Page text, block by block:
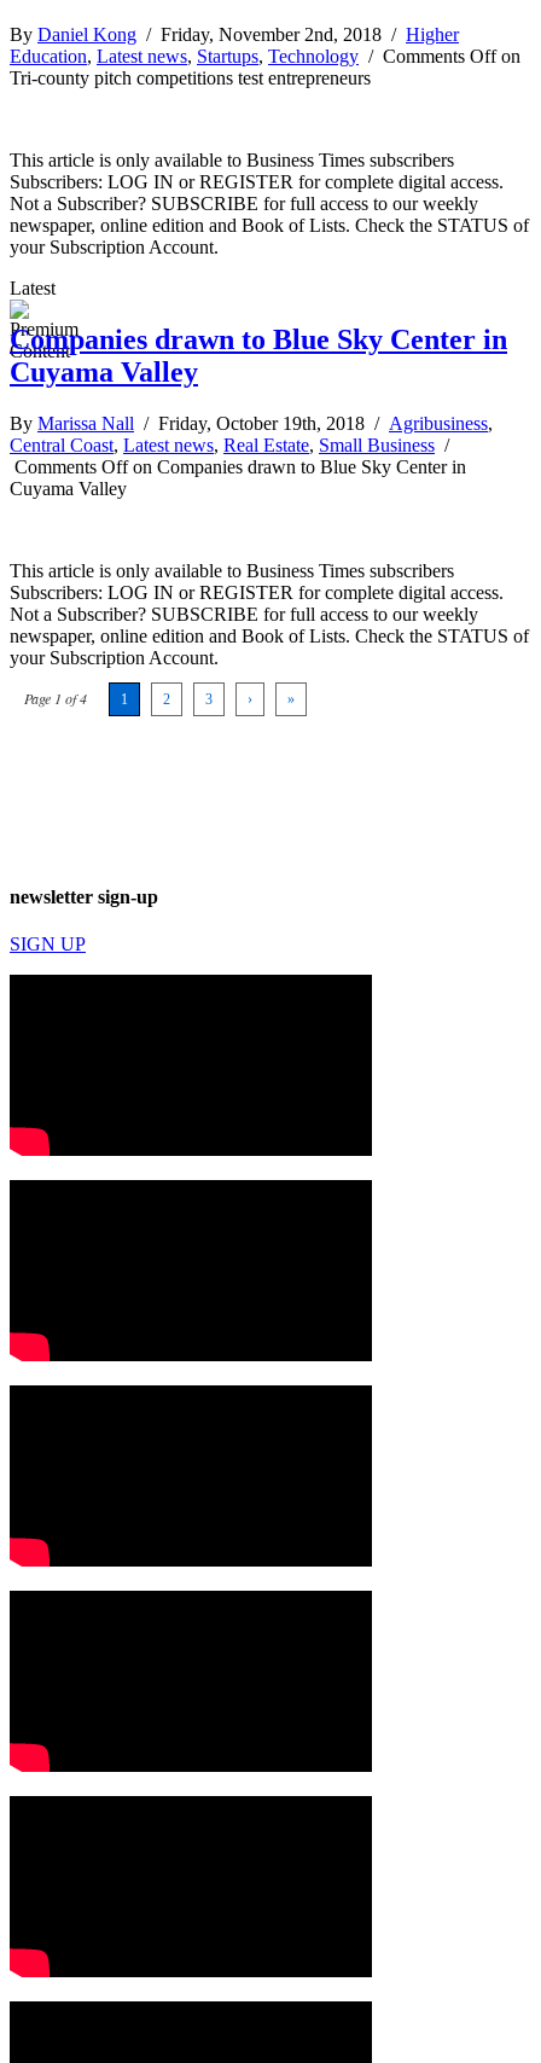
By Daniel Kong / Friday, November 2nd, 2018 / Higher
Education, Latest news, Startups, Technology / Comments Offon
Tri-county pitch competitions test entrepreneurs
This article is only available to Business Times subscribers
Subscribers: LOG IN or REGISTER for complete digital access.
Not a Subscriber? SUBSCRIBE for full access to our weekly
newspaper, online edition and Book of Lists. Check the STATUS of
your Subscription Account.
Latest
Companies drawn to Blue Sky Center in
Cuyama Valley
By Marissa Nall / Friday, October 19th, 2018 / Agribusiness,
Central Coast, Latest news, Real Estate, Small Business /
Comments Offon Companies drawn to Blue Sky Center in
Cuyama Valley
This article is only available to Business Times subscribers
Subscribers: LOG IN or REGISTER for complete digital access.
Not a Subscriber? SUBSCRIBE for full access to our weekly
newspaper, online edition and Book of Lists. Check the STATUS of
your Subscription Account.
Page 1 of 4 1 2 3 › »
newsletter sign-up
SIGN UP